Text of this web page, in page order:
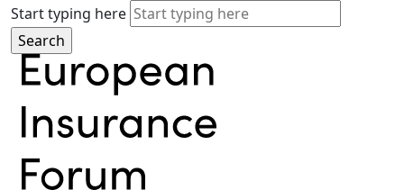
Start typing here